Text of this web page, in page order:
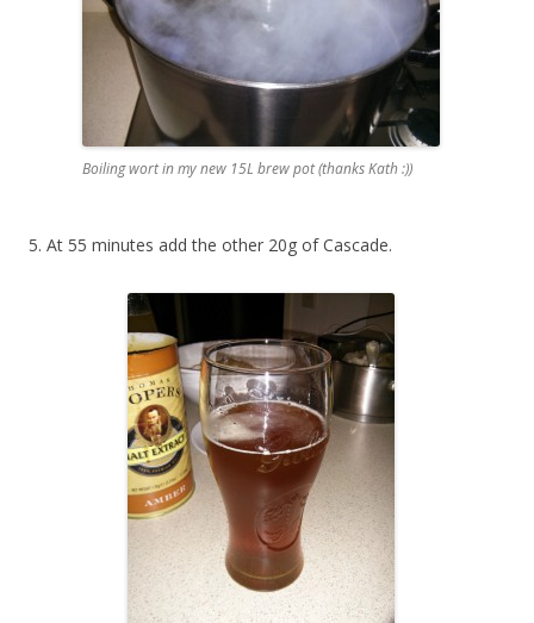
Boiling wort in my new 15L brew pot (thanks Kath :))
5. At 55 minutes add the other 20g of Cascade.